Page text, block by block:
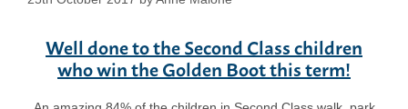
Well done to the Second Class children
who win the Golden Boot this term!